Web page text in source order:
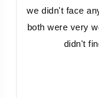
we didn't face
both were very
didn't